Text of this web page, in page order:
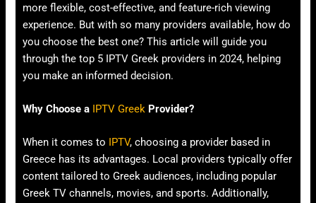
more flexible, cost-effective, and feature-rich viewing
experience. But with so many providers available, how do
you choose the best one? This article will guide you
through the top 5 IPTV Greek providers in 2024, helping
you make an informed decision.
Why Choose a IPTV Greek Provider?
When it comes to IPTV, choosing a provider based in
Greece has its advantages. Local providers typically offer
content tailored to Greek audiences, including popular
Greek TV channels, movies, and sports. Additionally,